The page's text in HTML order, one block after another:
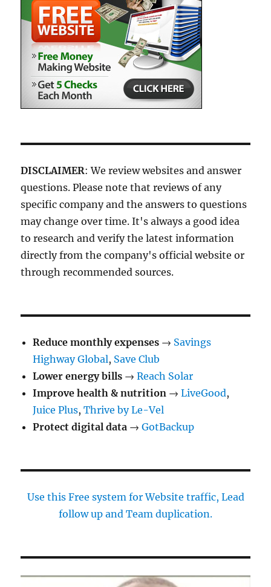
DISCLAIMER: We review websites and answer
questions. Please note that reviews of any
specific company and the answers to questions
may change over time. It's always a good idea
to research and verify the latest information
directly from the company's official website or
through recommended sources.
Reduce monthly expenses → Savings
Highway Global, Save Club
Lower energy bills →Reach Solar
Improve health & nutrition →LiveGood,
Juice Plus,Thrive by Le-Vel
Protect digital data →GotBackup
Use this Free system for Website traffic, Lead
follow up and Team duplication.